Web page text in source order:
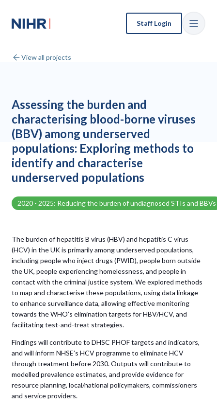
Staff Login
View all projects
Assessing the burden and
characterising blood-borne viruses
(BBV) among underserved
populations: Exploring methods to
identify and characterise
underserved populations
2020 - 2025: Reducing the burden of undiagnosed STIs and BBVs
The burden of hepatitis B virus (HBV) and hepatitis C virus
(HCV) in the UK is primarily among underserved populations,
including people who inject drugs (PWID), people born outside
the UK, people experiencing homelessness, and people in
contact with the criminal justice system. We explored methods
to map and characterise these populations, using data linkage
to enhance surveillance data, allowing effective monitoring
towards the WHO’s elimination targets for HBV/HCV, and
facilitating test-and-treat strategies.
Findings will contribute to DHSC PHOF targets and indicators,
and will inform NHSE’s HCV programme to eliminate HCV
through treatment before 2030. Outputs will contribute to
modelled prevalence estimates, and provide evidence for
resource planning, local/national policymakers, commissioners
and service providers.